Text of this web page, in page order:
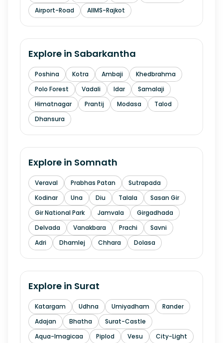
Airport-Road
AIIMS-Rajkot
Explore in Sabarkantha
Poshina Kotra Ambaji
Khedbrahma
Polo Forest
Vadali Idar
Samalaji
Himatnagar
Prantij Modasa
Talod
Dhansura
Explore in Somnath
Veraval Prabhas Patan
Sutrapada
Kodinar
Una Diu Talala
Sasan Gir
Gir National Park
Jamvala
Girgadhada
Delvada
Vanakbara Prachi
Savni
Adri
Dhamlej Chhara Dolasa
Explore in Surat
Katargam Udhna Umiyadham
Rander
Adajan
Bhatha
Surat-Castle
Aqua-Imagicaa
Piplod Vesu
City-Light